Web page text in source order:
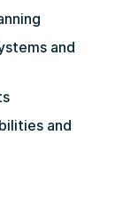
and
and